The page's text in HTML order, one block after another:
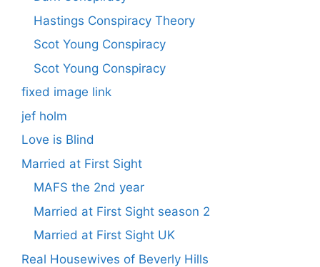
Hastings Conspiracy Theory
Scot Young Conspiracy
Scot Young Conspiracy
fixed image link
jef holm
Love is Blind
Married at First Sight
MAFS the 2nd year
Married at First Sight season 2
Married at First Sight UK
Real Housewives of Beverly Hills